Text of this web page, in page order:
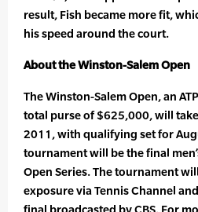
result, Fish became more fit,
his speed around the court.
About the Winston-Salem Open
The Winston-Salem Open, an
total purse of $625,000, will
2011, with qualifying set for
tournament will be the final
Open Series. The tournament
exposure via Tennis Channel